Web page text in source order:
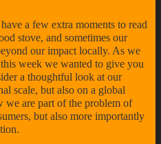
a few extra moments to read
stove, and sometimes our
our impact locally. As we
week we wanted to give you
a thoughtful look at our
scale, but also on a global
we are part of the problem of
but also more importantly